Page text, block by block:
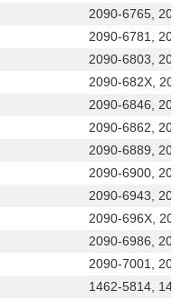
2090-6765,
2090-6781,
2090-6803,
2090-682X,
2090-6846,
2090-6862,
2090-6889,
2090-6900,
2090-6943,
2090-696X,
2090-6986,
2090-7001,
1462-5814,